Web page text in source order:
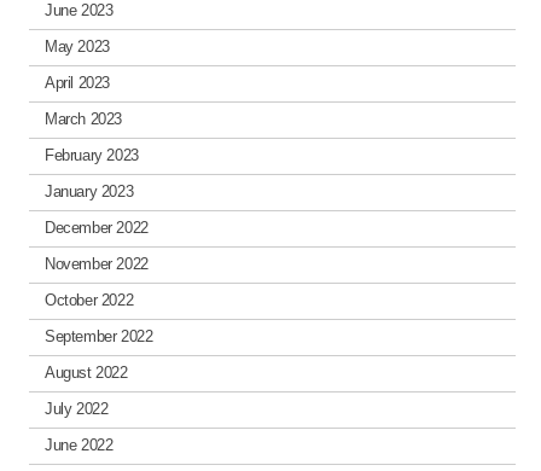
June 2023
May 2023
April 2023
March 2023
February 2023
January 2023
December 2022
November 2022
October 2022
September 2022
August 2022
July 2022
June 2022